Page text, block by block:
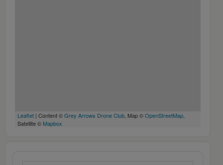
Leaflet | Content ©Grey Arrows Drone Club, Map ©OpenStreetMap,
Satellite © Mapbox